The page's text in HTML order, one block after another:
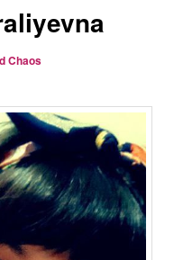
Chaos